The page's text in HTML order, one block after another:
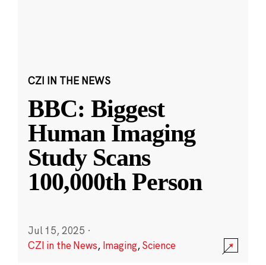
CZI IN THE NEWS
BBC: Biggest
Human Imaging
Study Scans
100,000th Person
Jul 15, 2025 ·
CZI in the News, Imaging,Science